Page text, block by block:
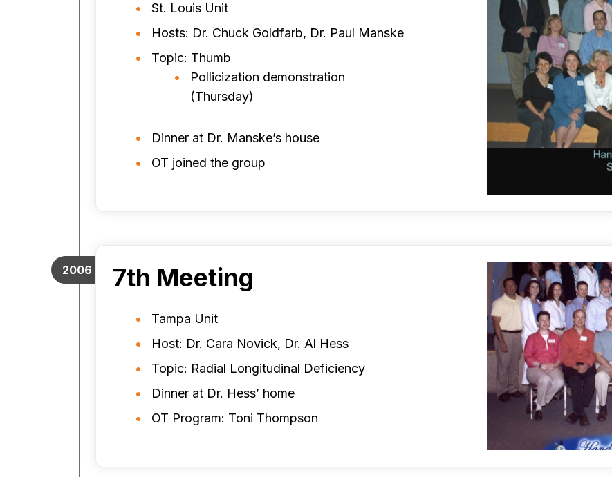
St. Louis Unit
Hosts: Dr. Chuck Goldfarb, Dr. Paul Manske
Topic: Thumb
Pollicization demonstration
(Thursday)
Dinner at Dr. Manske’s house
OT joined the group
2006 7th Meeting
Tampa Unit
Host: Dr. Cara Novick, Dr. Al Hess
Topic: Radial Longitudinal Deficiency
Dinner at Dr. Hess’ home
OT Program: Toni Thompson